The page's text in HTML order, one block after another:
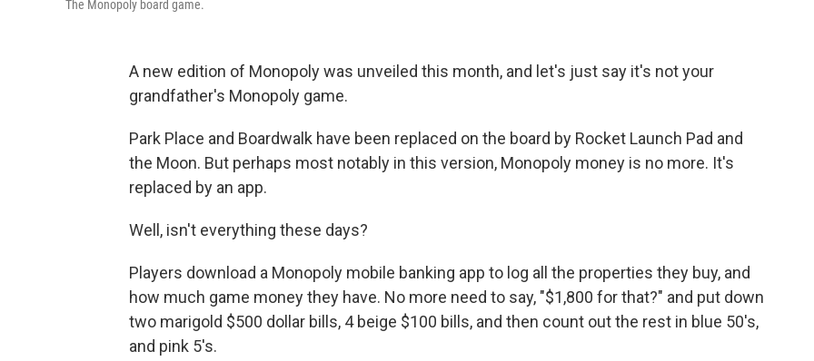
The Monopoly board game.
A new edition of Monopoly was unveiled this month, and let's just say it's not your
grandfather's Monopoly game.
Park Place and Boardwalk have been replaced on the board by Rocket Launch Pad and
the Moon. But perhaps most notably in this version, Monopoly money is no more. It's
replaced by an app.
Well, isn't everything these days?
Players download a Monopoly mobile banking app to log all the properties they buy, and
how much game money they have. No more need to say, "$1,800 for that?" and put down
two marigold $500 dollar bills, 4 beige $100 bills, and then count out the rest in blue 50's,
and pink 5's.